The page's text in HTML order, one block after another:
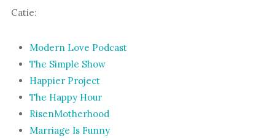
Catie:
Modern Love Podcast
The Simple Show
Happier Project
The Happy Hour
RisenMotherhood
Marriage Is Funny